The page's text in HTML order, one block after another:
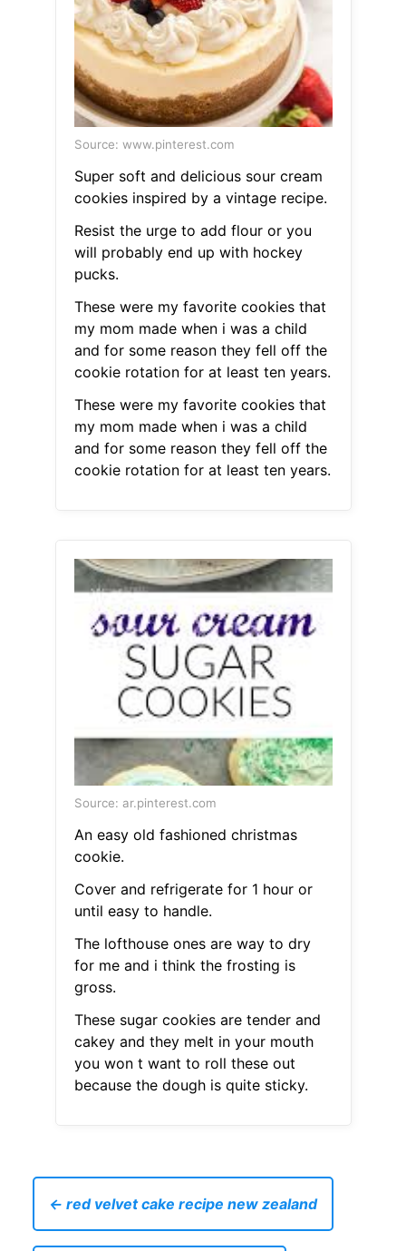
Source: www.pinterest.com
Super soft and delicious sour cream
cookies inspired by a vintage recipe.
Resist the urge to add flour or you
will probably end up with hockey
pucks.
These were my favorite cookies that
my mom made when i was a child
and for some reason they fell off the
cookie rotation for at least ten years.
These were my favorite cookies that
my mom made when i was a child
and for some reason they fell off the
cookie rotation for at least ten years.
Source: ar.pinterest.com
An easy old fashioned christmas
cookie.
Cover and refrigerate for 1 hour or
until easy to handle.
The lofthouse ones are way to dry
for me and i think the frosting is
gross.
These sugar cookies are tender and
cakey and they melt in your mouth
you won t want to roll these out
because the dough is quite sticky.
← red velvet cake recipe new zealand